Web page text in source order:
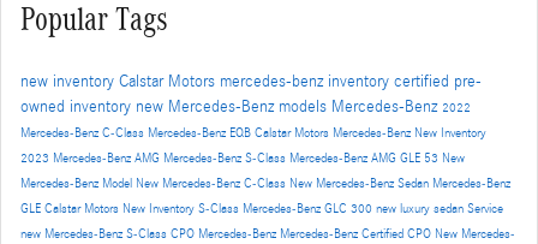
Popular Tags
new inventory Calstar Motors mercedes-benz inventory certified pre-
owned inventory new Mercedes-Benz models Mercedes-Benz 2022
Mercedes-Benz C-Class Mercedes-Benz EQB Calstar Motors Mercedes-Benz New Inventory
2023 Mercedes-Benz AMG Mercedes-Benz S-Class Mercedes-Benz AMG GLE 53 New
Mercedes-Benz Model New Mercedes-Benz C-Class New Mercedes-Benz Sedan Mercedes-Benz
GLE Calstar Motors New Inventory S-Class Mercedes-Benz GLC 300 new luxury sedan Service
new Mercedes-Benz S-Class CPO Mercedes-Benz Mercedes-Benz Certified CPO New Mercedes-